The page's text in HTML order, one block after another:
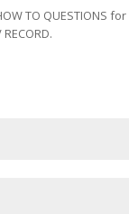
TO QUESTIONS for